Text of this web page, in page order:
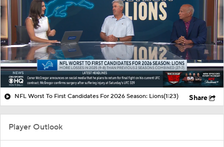
NFL Worst To First Candidates For 2026 Season: Lions(1:23) Share
Player Outlook